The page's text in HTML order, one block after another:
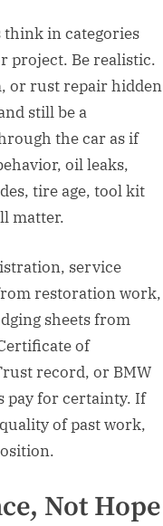
think in categories
project. Be realistic.
or rust repair hidden
still be a
the car as if
oil leaks,
tire age, tool kit
matter.
service
restoration work,
sheets from
of
record, or BMW
pay for certainty. If
of past work,
Not Hope